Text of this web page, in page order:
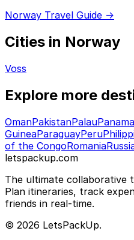
Norway Travel Guide →
Cities in Norway
Voss
Explore more
OmanPakistanPalauPanama
GuineaParaguayPeru
of the CongoRomania
letspackup.com
The ultimate collaborative
Plan itineraries, track
friends in real-time.
© 2026 LetsPackUp.